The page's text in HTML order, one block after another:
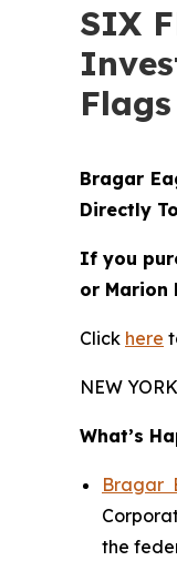
SIX
Bragar
Directly
If you
or Marion
Click here
NEW
What’s
Bragar
the